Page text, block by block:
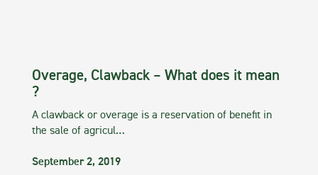
Overage, Clawback – What does it mean
?
A clawback or overage is a reservation of benefit in
the sale of agricul…
September 2, 2019